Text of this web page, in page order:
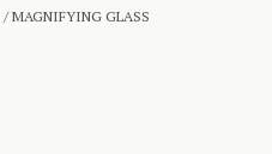
/MAGNIFYING GLASS